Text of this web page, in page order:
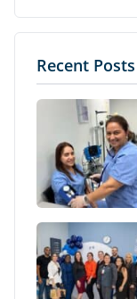
Recent Posts